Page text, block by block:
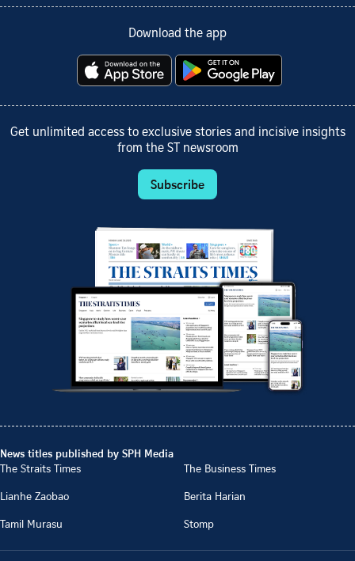
Download the app
Get unlimited access to exclusive stories and incisive insights
from the ST newsroom
Subscribe
News titles published by SPH Media
The Straits Times
The Business Times
Lianhe Zaobao
Berita Harian
Tamil Murasu
Stomp